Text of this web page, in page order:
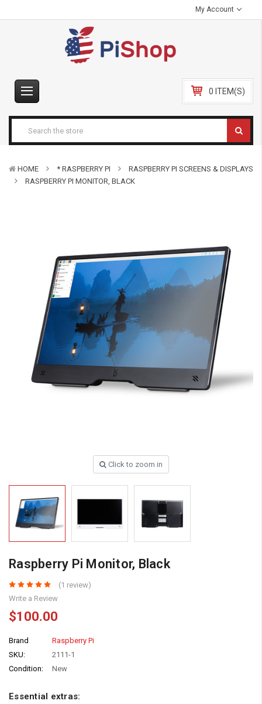
My Account
0 ITEM(S)
HOME * RASPBERRY PI
RASPBERRY PI SCREENS & DISPLAYS
RASPBERRY PI MONITOR, BLACK
Click to zoom in
Raspberry Pi Monitor, Black
(1 review)
Write a Review
$100.00
Brand
Raspberry Pi
SKU:
2111-1
Condition:
New
Essential extras: